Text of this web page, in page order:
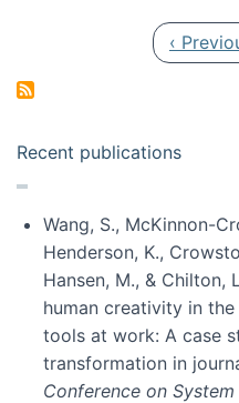
‹
Recent publications
Wang, S., McKinnon-
Henderson, K.,
Hansen, M., & Chilton,
human creativity in
tools at work: A case
transformation in
Conference on System